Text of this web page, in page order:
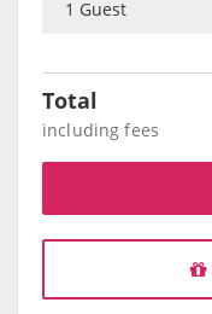
Total
including fees